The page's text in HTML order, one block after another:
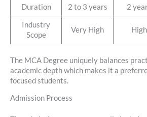
Duration 2 to 3 years 2
Industry
Scope
Very High High
The MCA Degree uniquely balances
academic depth which makes it a
focused students.
Admission Process